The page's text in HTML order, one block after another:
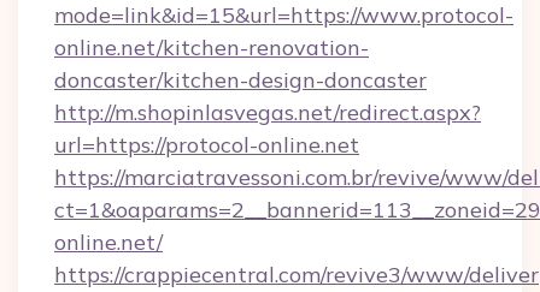
mode=link&id=15&url=https://www.protocol-
online.net/kitchen-renovation-
doncaster/kitchen-design-doncaster
http://m.shopinlasvegas.net/redirect.aspx?
url=https://protocol-online.net
https://marciatravessoni.com.br/revive/www/
online.net/
https://crappiecentral.com/revive3/www/